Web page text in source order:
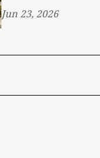
Jun 23, 2026